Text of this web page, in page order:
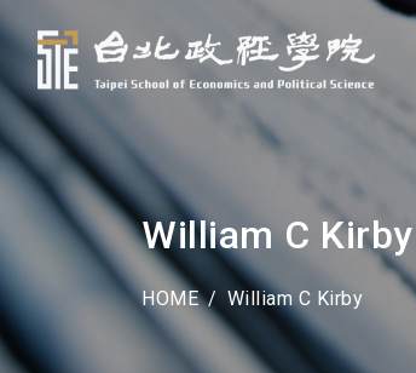
William C Kirby
HOME William C Kirby